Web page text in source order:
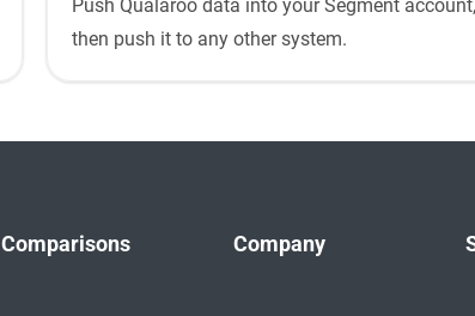
Push Qualaroo data into your Segment account,
then push it to any other system.
Comparisons Company